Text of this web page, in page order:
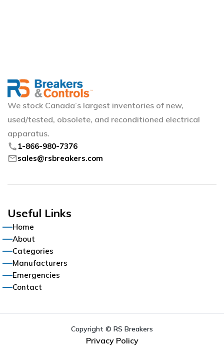
We stock Canada’s largest inventories of new,
used/tested, obsolete, and reconditioned electrical
apparatus.
phone 1-866-980-7376
mailsales@rsbreakers.com
Useful Links
Home
About
Categories
Manufacturers
Emergencies
Contact
Copyright © RS Breakers
Privacy Policy